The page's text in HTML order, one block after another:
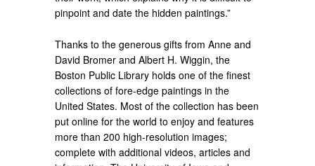
pinpoint and date the hidden paintings.”
Thanks to the generous gifts from Anne and
David Bromer and Albert H. Wiggin, the
Boston Public Library holds one of the finest
collections of fore-edge paintings in the
United States. Most of the collection has been
put online for the world to enjoy and features
more than 200 high-resolution images;
complete with additional videos, articles and